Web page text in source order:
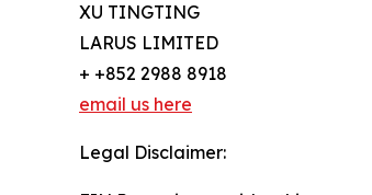
XU TINGTING
LARUS LIMITED
+ +852 2988 8918
email us here
Legal Disclaimer: